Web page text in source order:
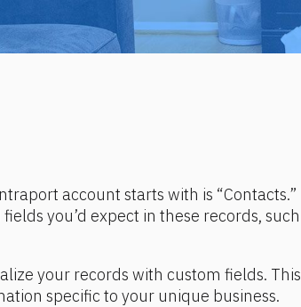
account starts with is “Contacts.”
you’d expect in these records, such
your records with custom fields. This
specific to your unique business.